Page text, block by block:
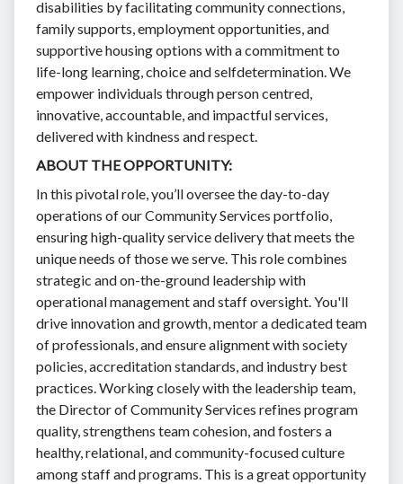
disabilities by facilitating community connections,
family supports, employment opportunities, and
supportive housing options with a commitment to
life-long learning, choice and selfdetermination. We
empower individuals through person centred,
innovative, accountable, and impactful services,
delivered with kindness and respect.
ABOUT THE OPPORTUNITY:
In this pivotal role, you’ll oversee the day-to-day
operations of our Community Services portfolio,
ensuring high-quality service delivery that meets the
unique needs of those we serve. This role combines
strategic and on-the-ground leadership with
operational management and staff oversight. You'll
drive innovation and growth, mentor a dedicated team
of professionals, and ensure alignment with society
policies, accreditation standards, and industry best
practices. Working closely with the leadership team,
the Director of Community Services refines program
quality, strengthens team cohesion, and fosters a
healthy, relational, and community-focused culture
among staff and programs. This is a great opportunity